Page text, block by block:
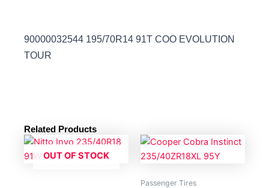
90000032544 195/70R14 91T COO EVOLUTION
TOUR
Related Products
OUT OF STOCK
Passenger Tires